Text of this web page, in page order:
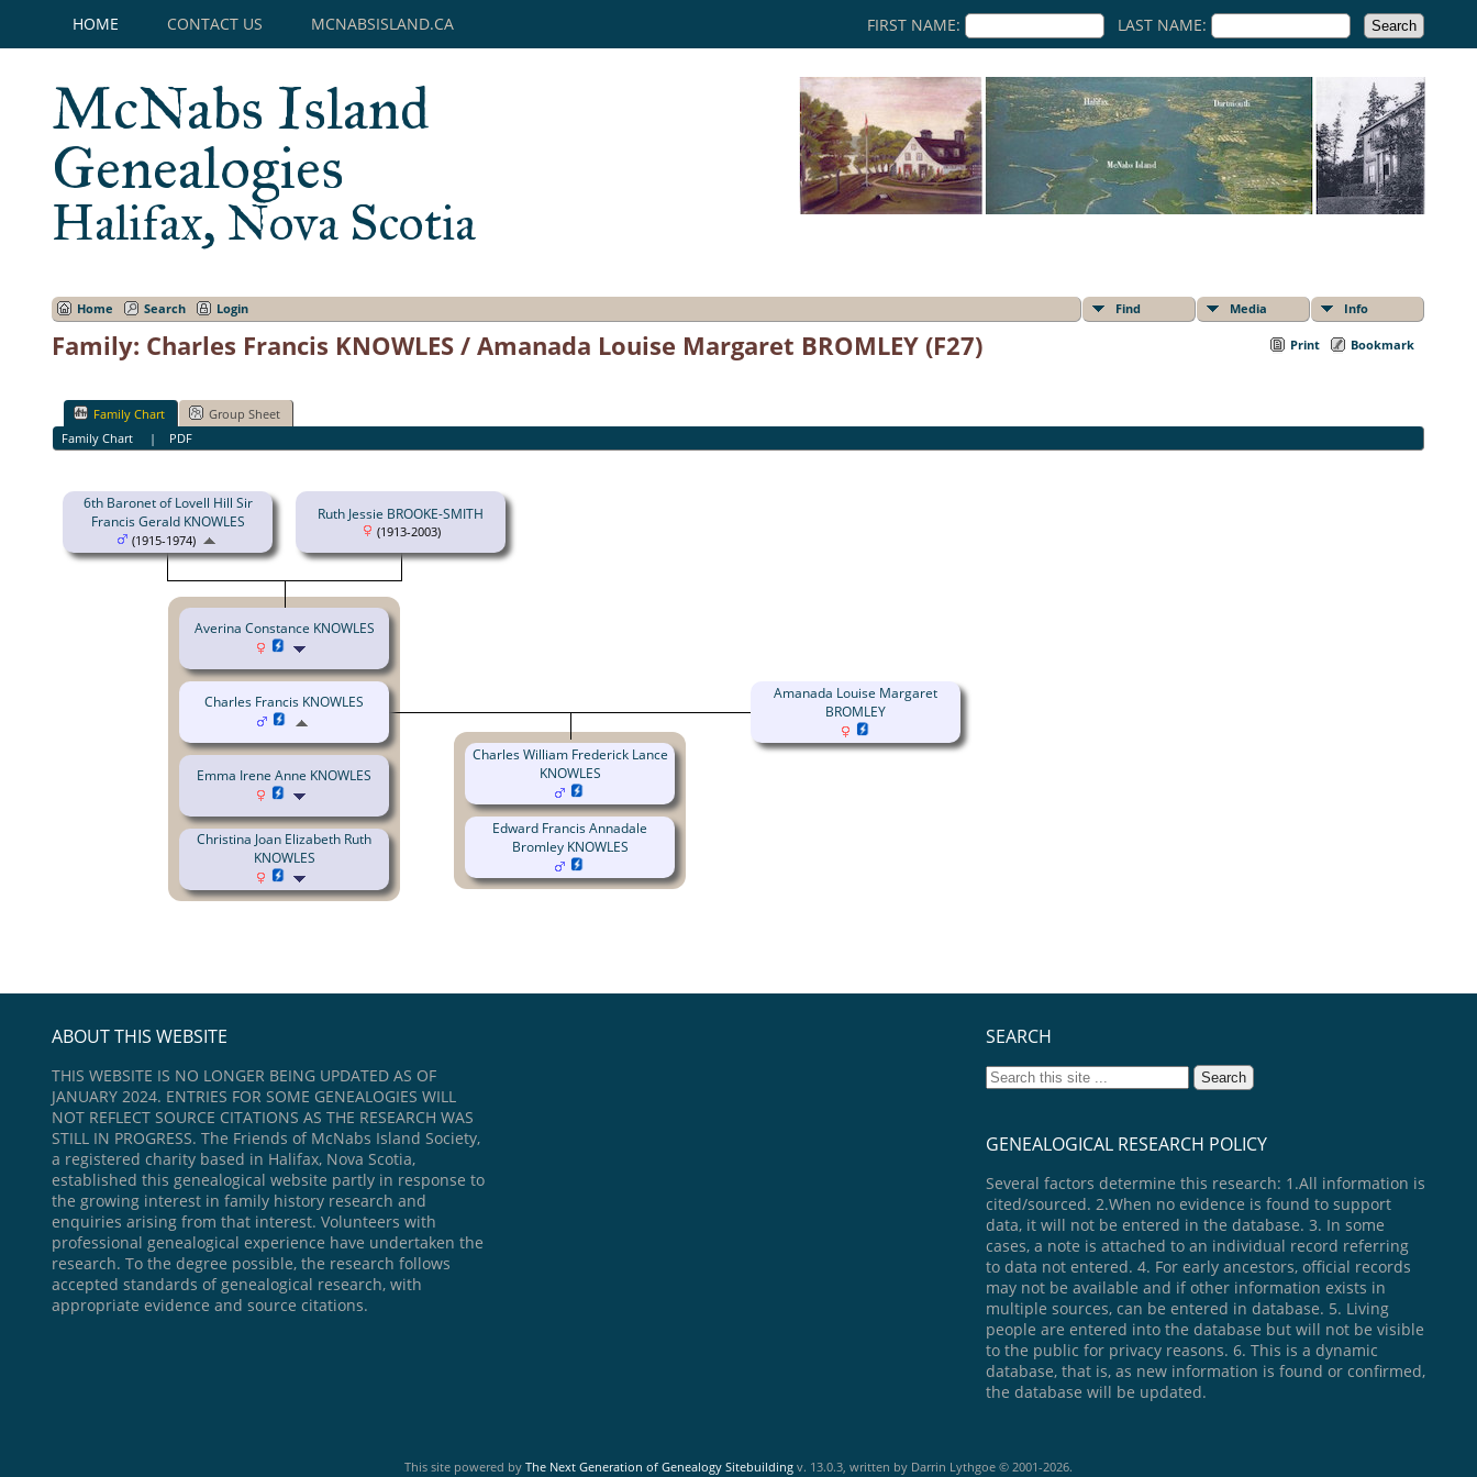
HOME CONTACT US MCNABSISLAND.CA FIRST NAME: LAST NAME:
McNabs Island
Genealogies
Halifax, Nova Scotia
Home Search Login Find Media Info
Print Bookmark
Family: Charles Francis KNOWLES / Amanada Louise Margaret BROMLEY (F27)
Family Chart
Group Sheet
Family Chart
| PDF
6th Baronet of Lovell Hill Sir
Francis Gerald KNOWLES
(1915-1974)
Ruth Jessie BROOKE-SMITH
(1913-2003)
Averina Constance KNOWLES
Emma Irene Anne KNOWLES
Christina Joan Elizabeth Ruth
KNOWLES
Charles Francis KNOWLES
Amanada Louise Margaret
BROMLEY
Charles William Frederick Lance
KNOWLES
Edward Francis Annadale
Bromley KNOWLES
ABOUT THIS WEBSITE
THIS WEBSITE IS NO LONGER BEING UPDATED AS OF
JANUARY 2024. ENTRIES FOR SOME GENEALOGIES WILL
NOT REFLECT SOURCE CITATIONS AS THE RESEARCH WAS
STILL IN PROGRESS. The Friends of McNabs Island Society,
a registered charity based in Halifax, Nova Scotia,
established this genealogical website partly in response to
the growing interest in family history research and
enquiries arising from that interest. Volunteers with
professional genealogical experience have undertaken the
research. To the degree possible, the research follows
accepted standards of genealogical research, with
appropriate evidence and source citations.
SEARCH
GENEALOGICAL RESEARCH POLICY
Several factors determine this research: 1.All information is
cited/sourced. 2.When no evidence is found to support
data, it will not be entered in the database. 3. In some
cases, a note is attached to an individual record referring
to data not entered. 4. For early ancestors, official records
may not be available and if other information exists in
multiple sources, can be entered in database. 5. Living
people are entered into the database but will not be visible
to the public for privacy reasons. 6. This is a dynamic
database, that is, as new information is found or confirmed,
the database will be updated.
This site powered by The Next Generation of Genealogy Sitebuilding v. 13.0.3, written by Darrin Lythgoe © 2001-2026.